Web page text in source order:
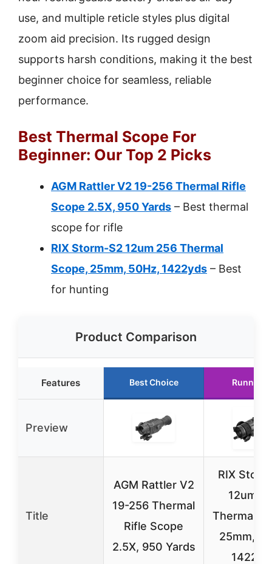
use, and multiple reticle styles plus digital
zoom aid precision. Its rugged design
supports harsh conditions, making it the best
beginner choice for seamless, reliable
performance.
Best Thermal Scope For
Beginner: Our Top 2 Picks
AGM Rattler V2 19-256 Thermal Rifle
Scope 2.5X, 950 Yards – Best thermal
scope for rifle
RIX Storm-S2 12um 256 Thermal
Scope, 25mm, 50Hz, 1422yds – Best
for hunting
Product Comparison
Features Best Choice Runner
Preview
Title
AGM Rattler V2
19-256 Thermal
Rifle Scope
2.5X, 950 Yards
RIX
12um
Thermal
25mm,